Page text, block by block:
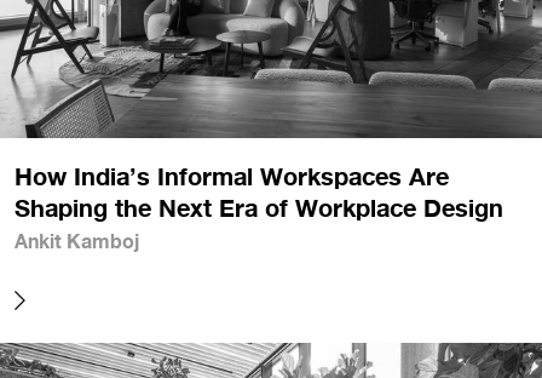
How India’s Informal Workspaces Are
Shaping the Next Era of Workplace Design
Ankit Kamboj